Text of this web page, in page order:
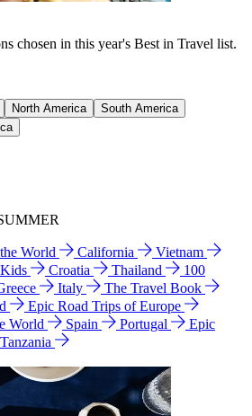
chosen in this year's Best in Travel list.
North America
South America
World California
Vietnam
Croatia Thailand
100
Italy
The Travel Book
Epic Road Trips of Europe
World Spain Portugal
Epic
Tanzania